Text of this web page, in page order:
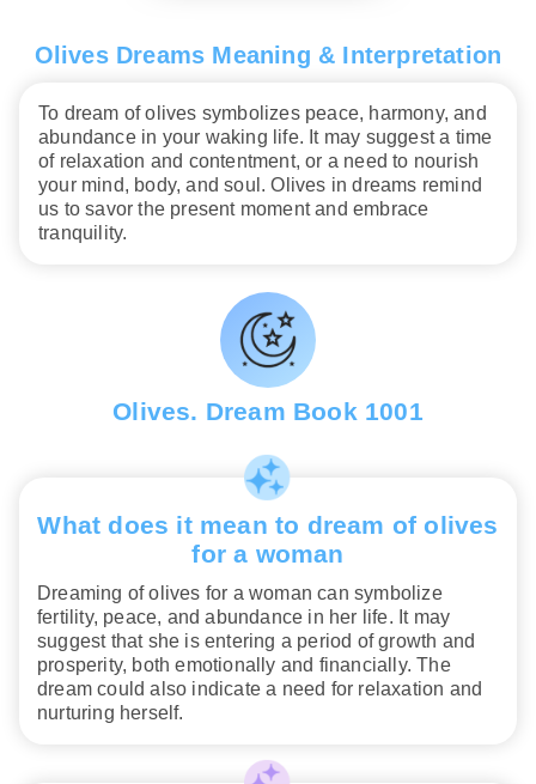
Olives Dreams Meaning & Interpretation
To dream of olives symbolizes peace, harmony, and
abundance in your waking life. It may suggest a time
of relaxation and contentment, or a need to nourish
your mind, body, and soul. Olives in dreams remind
us to savor the present moment and embrace
tranquility.
Olives. Dream Book 1001
What does it mean to dream of olives
for a woman
Dreaming of olives for a woman can symbolize
fertility, peace, and abundance in her life. It may
suggest that she is entering a period of growth and
prosperity, both emotionally and financially. The
dream could also indicate a need for relaxation and
nurturing herself.